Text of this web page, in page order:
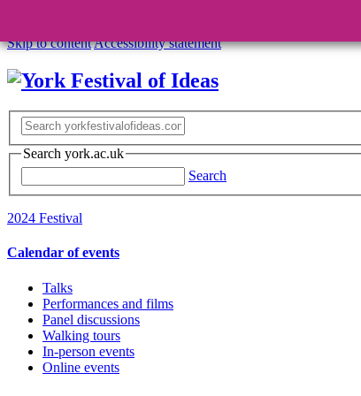
Skip to contentAccessibility statement
Search york.ac.uk
Search
2024 Festival
Calendar of events
Talks
Performances and films
Panel discussions
Walking tours
In-person events
Online events